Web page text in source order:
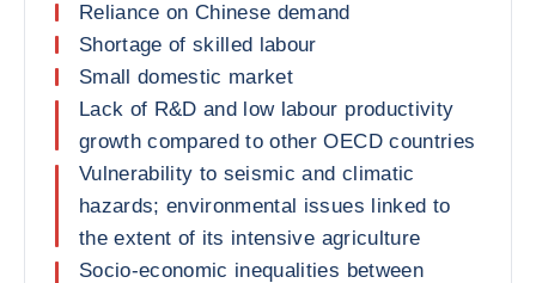
Reliance on Chinese demand
Shortage of skilled labour
Small domestic market
Lack of R&D and low labour productivity
growth compared to other OECD countries
Vulnerability to seismic and climatic
hazards; environmental issues linked to
the extent of its intensive agriculture
Socio-economic inequalities between